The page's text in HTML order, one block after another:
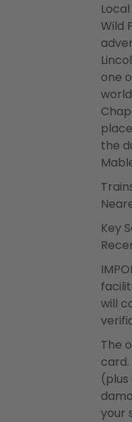
Wild
one
the
Key
will
The
your